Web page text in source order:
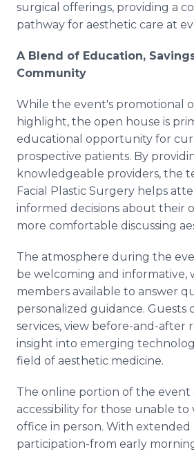
surgical offerings, providing a
pathway for aesthetic care at
A Blend of Education,
Community
While the event's promotional
highlight, the open house is
educational opportunity for
prospective patients. By
knowledgeable providers, the
Facial Plastic Surgery helps
informed decisions about their
more comfortable discussing
The atmosphere during the
be welcoming and informative,
members available to answer
personalized guidance. Guests
services, view before-and-after
insight into emerging
field of aesthetic medicine.
The online portion of the event
accessibility for those unable to
office in person. With
participation-from early